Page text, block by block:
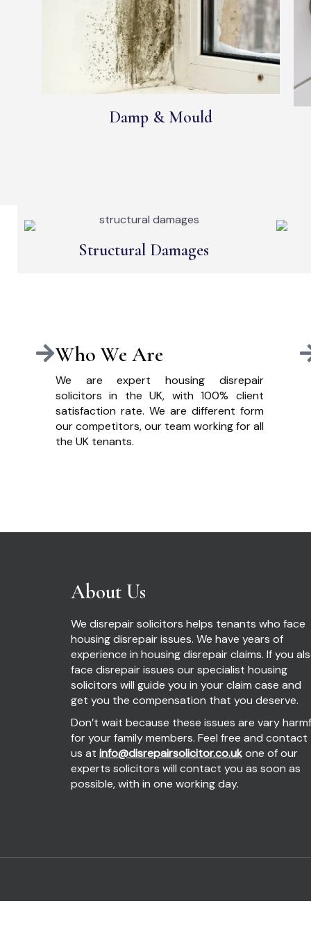
Damp & Mould
Structural Damages
Who We Are
We are expert housing disrepair
solicitors in the UK, with 100% client
satisfaction rate. We are different form
our competitors, our team working for all
the UK tenants.
About Us
We disrepair solicitors helps tenants who face
housing disrepair issues. We have years of
experience in housing disrepair claims. If you
face disrepair issues our specialist housing
solicitors will guide you in your claim case and
get you the compensation that you deserve.
Don’t wait because these issues are vary
for your family members. Feel free and contact
us at info@disrepairsolicitor.co.ukone of our
experts solicitors will contact you as soon as
possible, with in one working day.